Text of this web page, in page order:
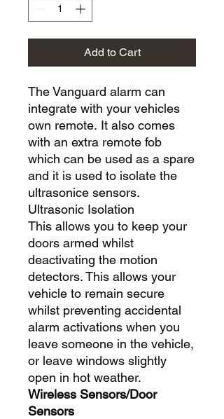
Add to Cart
The Vanguard alarm can
integrate with your vehicles
own remote. It also comes
with an extra remote fob
which can be used as a spare
and it is used to isolate the
ultrasonice sensors.
Ultrasonic Isolation
This allows you to keep your
doors armed whilst
deactivating the motion
detectors. This allows your
vehicle to remain secure
whilst preventing accidental
alarm activations when you
leave someone in the vehicle,
or leave windows slightly
open in hot weather.
Wireless Sensors/Door
Sensors